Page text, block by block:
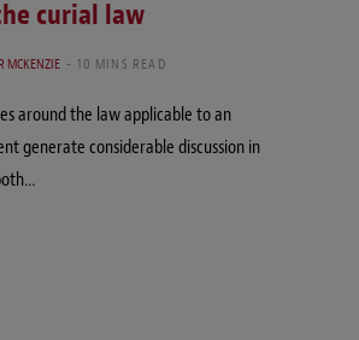
curial law
MCKENZIE 10 MINS READ
around the law applicable to an
generate considerable discussion in